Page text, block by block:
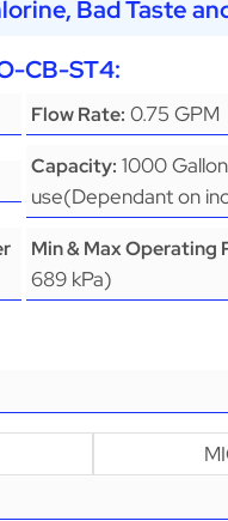
Bad Taste
CB-ST4:
Flow Rate: 0.75 GPM
Capacity: 1000
use(Dependant on
Min & Max Operating
689 kPa)